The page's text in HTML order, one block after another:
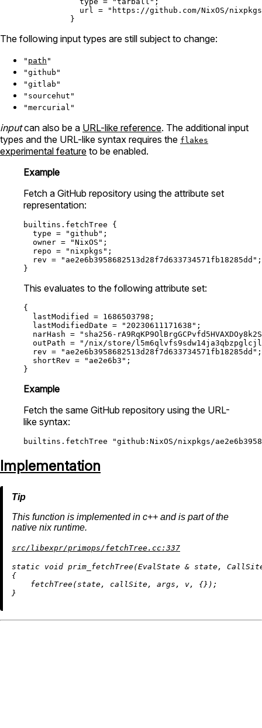
url
=
"https://github.com/NixOS/
The following input types are still subject to change:
" path "
"github"
"gitlab"
"sourcehut"
"mercurial"
inputcan also be a URL-like reference. The additional input
types and the URL-like syntax requires the flakes
experimental feature to be enabled.
Example
Fetch a GitHub repository using the attribute set
representation:
builtins.fetchTree {
type = "github" ;
owner = "NixOS" ;
repo = "nixpkgs" ;
rev = "ae2e6b3958682513d28f7d633734571fb18285dd" ;
This evaluates to the following attribute set:
{
lastModified
= 1686503798 ;
lastModifiedDate = "20230611171638" ;
narHash =
"sha256-
outPath =
"/nix/store/
rev = "ae2e6b3958682513d28f7d633734571fb18285dd" ;
shortRev = "ae2e6b3" ;
Example
Fetch the same GitHub repository using the URL-
like syntax:
builtins.fetchTree "github:NixOS/nixpkgs/
Implementation
This function is implemented in c++ and is part of the
native nix runtime.
src/libexpr/primops/fetchTree.cc:337
static void prim_fetchTree(EvalState & state,
{
fetchTree(state, callSite, args, v, {});